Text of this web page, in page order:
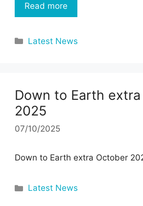
Read more
Categories
Latest News
Down to Earth
2025
07/10/2025
Down to Earth extra October
Categories
Latest News